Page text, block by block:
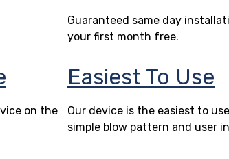
Guaranteed same day
your first month free.
on the
Easiest To Use
Our device is the easiest to
simple blow pattern and user